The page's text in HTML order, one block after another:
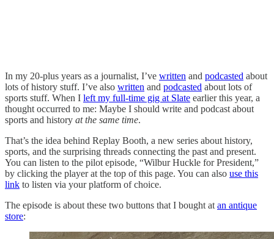
In my 20-plus years as a journalist, I’ve written and podcasted about
lots of history stuff. I’ve also written and podcasted about lots of
sports stuff. When I left my full-time gig at Slate earlier this year, a
thought occurred to me: Maybe I should write and podcast about
sports and history at the same time.
That’s the idea behind Replay Booth, a new series about history,
sports, and the surprising threads connecting the past and present.
You can listen to the pilot episode, “Wilbur Huckle for President,”
by clicking the player at the top of this page. You can also use this
link to listen via your platform of choice.
The episode is about these two buttons that I bought at an antique
store: